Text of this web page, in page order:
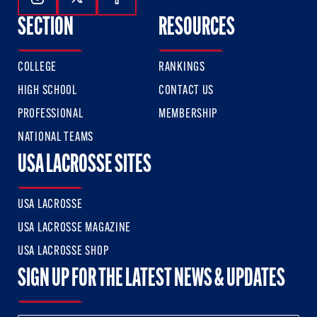
SECTION
COLLEGE
HIGH SCHOOL
PROFESSIONAL
NATIONAL TEAMS
RESOURCES
RANKINGS
CONTACT US
MEMBERSHIP
USA LACROSSE SITES
USA LACROSSE
USA LACROSSE MAGAZINE
USA LACROSSE SHOP
SIGN UP FOR THE LATEST NEWS & UPDATES